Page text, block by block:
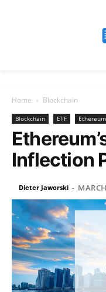
Home Blockchain
Blockchain ETF
Inflection
Dieter Jaworski -